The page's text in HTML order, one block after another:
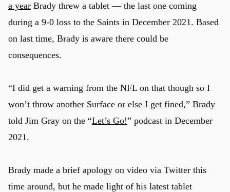
a year Brady threw a tablet — the last one coming
during a 9-0 loss to the Saints in December 2021. Based
on last time, Brady is aware there could be
consequences.
“I did get a warning from the NFL on that though so I
won’t throw another Surface or else I get fined,” Brady
told Jim Gray on the “Let’s Go!” podcast in December
2021.
Brady made a brief apology on video via Twitter this
time around, but he made light of his latest tablet